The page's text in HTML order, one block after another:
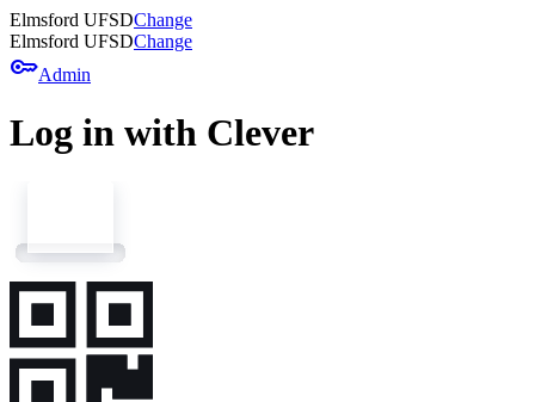
Elmsford UFSDChange
Elmsford UFSDChange
keyAdmin
Log in with Clever